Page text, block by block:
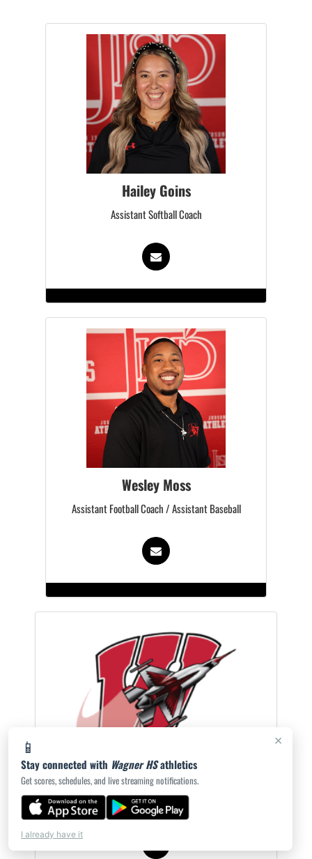
×
📱
Stay connected with Wagner HSathletics
Get scores, schedules, and live streaming notifications.
I already have it
Hailey Goins
Assistant Softball Coach
Wesley Moss
Assistant Football Coach / Assistant Baseball
Yasmine Threat
Head Cheer Coach